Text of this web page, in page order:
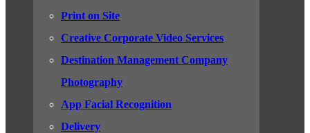
Print on Site
Creative Corporate Video Services
Destination Management Company
Photography
App Facial Recognition
Delivery